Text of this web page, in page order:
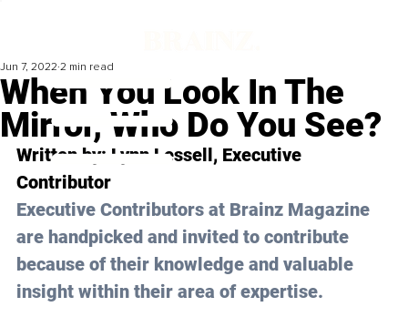
When You Look In The
Mirror, Who Do You See?
Jun 7, 2022 2 min read
Written by: Lynn Lessell, Executive
Contributor
Executive Contributors at Brainz Magazine
are handpicked and invited to contribute
because of their knowledge and valuable
insight within their area of expertise.